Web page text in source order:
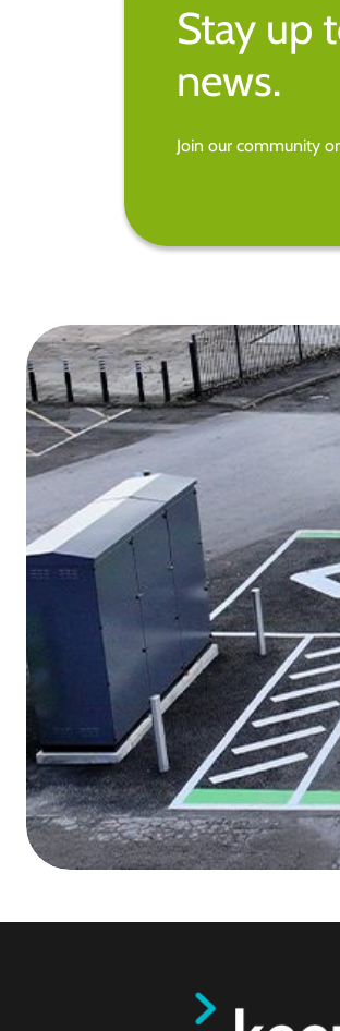
Stay up
news.
Join our community